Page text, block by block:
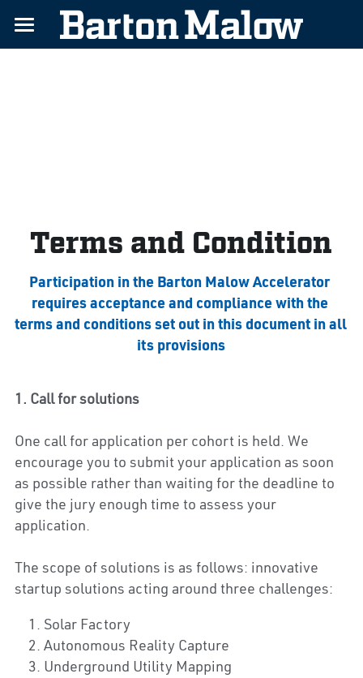
Apply Today
Terms and Condition
Participation in the Barton Malow Accelerator
requires acceptance and compliance with the
terms and conditions set out in this document in all
its provisions
1. Call for solutions
One call for application per cohort is held. We
encourage you to submit your application as soon
as possible rather than waiting for the deadline to
give the jury enough time to assess your
application.
The scope of solutions is as follows: innovative
startup solutions acting around three challenges:
Solar Factory
Autonomous Reality Capture
Underground Utility Mapping